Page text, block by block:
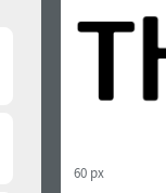
60 px